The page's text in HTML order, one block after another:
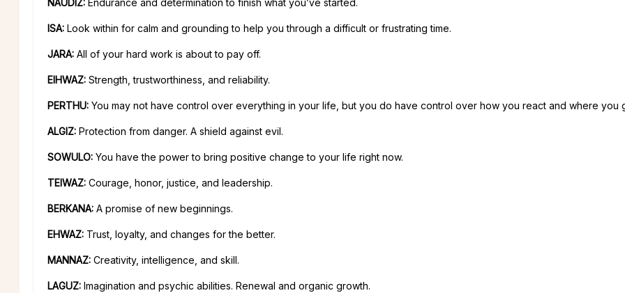
NAUDIZ: Endurance and determination to finish what you’ve started.
ISA: Look within for calm and grounding to help you through a difficult or frustrating time.
JARA: All of your hard work is about to pay off.
EIHWAZ: Strength, trustworthiness, and reliability.
PERTHU: You may not have control over everything in your life, but you do have control over how you react and where you
ALGIZ: Protection from danger. A shield against evil.
SOWULO: You have the power to bring positive change to your life right now.
TEIWAZ: Courage, honor, justice, and leadership.
BERKANA: A promise of new beginnings.
EHWAZ: Trust, loyalty, and changes for the better.
MANNAZ: Creativity, intelligence, and skill.
LAGUZ: Imagination and psychic abilities. Renewal and organic growth.